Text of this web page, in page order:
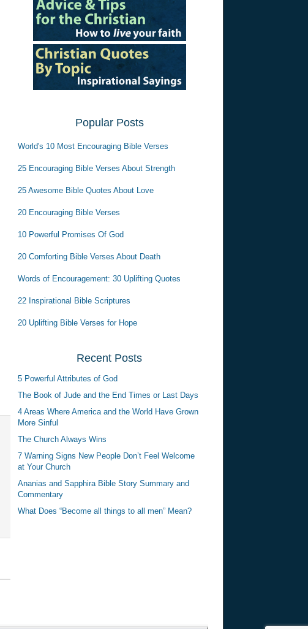
Popular Posts
World's 10 Most Encouraging Bible Verses
25 Encouraging Bible Verses About Strength
25 Awesome Bible Quotes About Love
20 Encouraging Bible Verses
10 Powerful Promises Of God
20 Comforting Bible Verses About Death
Words of Encouragement: 30 Uplifting Quotes
22 Inspirational Bible Scriptures
20 Uplifting Bible Verses for Hope
Recent Posts
5 Powerful Attributes of God
The Book of Jude and the End Times or Last Days
4 Areas Where America and the World Have Grown
More Sinful
The Church Always Wins
7 Warning Signs New People Don’t Feel Welcome
at Your Church
Ananias and Sapphira Bible Story Summary and
Commentary
What Does “Become all things to all men” Mean?